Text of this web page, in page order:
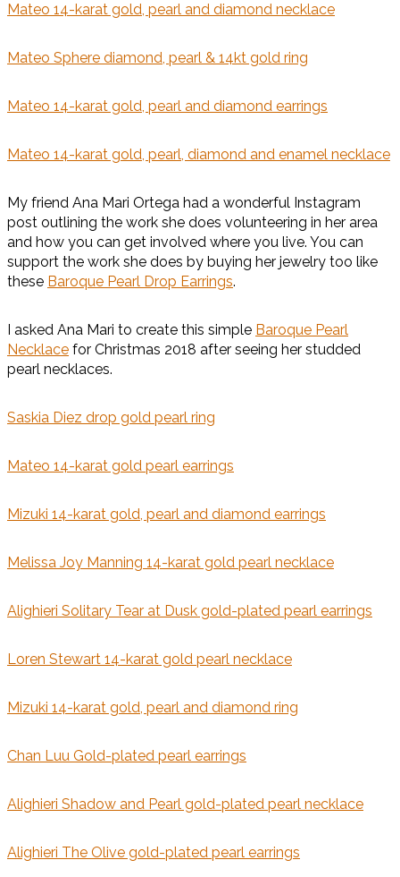
Mateo 14-karat gold, pearl and diamond necklace
Mateo Sphere diamond, pearl & 14kt gold ring
Mateo 14-karat gold, pearl and diamond earrings
Mateo 14-karat gold, pearl, diamond and enamel necklace
My friend Ana Mari Ortega had a wonderful Instagram
post outlining the work she does volunteering in her area
and how you can get involved where you live. You can
support the work she does by buying her jewelry too like
these Baroque Pearl Drop Earrings.
I asked Ana Mari to create this simple Baroque Pearl
Necklace for Christmas 2018 after seeing her studded
pearl necklaces.
Saskia Diez drop gold pearl ring
Mateo 14-karat gold pearl earrings
Mizuki 14-karat gold, pearl and diamond earrings
Melissa Joy Manning 14-karat gold pearl necklace
Alighieri Solitary Tear at Dusk gold-plated pearl earrings
Loren Stewart 14-karat gold pearl necklace
Mizuki 14-karat gold, pearl and diamond ring
Chan Luu Gold-plated pearl earrings
Alighieri Shadow and Pearl gold-plated pearl necklace
Alighieri The Olive gold-plated pearl earrings